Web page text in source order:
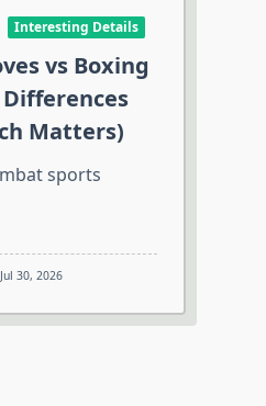
Interesting Details
vs Boxing
Differences
Matters)
sports
Jul 30, 2026